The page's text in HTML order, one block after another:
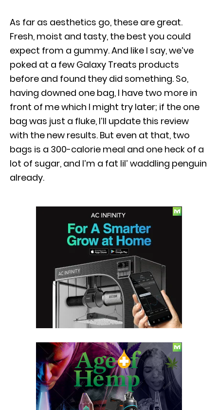
As far as aesthetics go, these are great.
Fresh, moist and tasty, the best you could
expect from a gummy. And like I say, we’ve
poked at a few Galaxy Treats products
before and found they did something. So,
having downed one bag, I have two more in
front of me which I might try later; if the one
bag was just a fluke, I’ll update this review
with the new results. But even at that, two
bags is a 300-calorie meal and one heck of a
lot of sugar, and I’m a fat lil’ waddling penguin
already.